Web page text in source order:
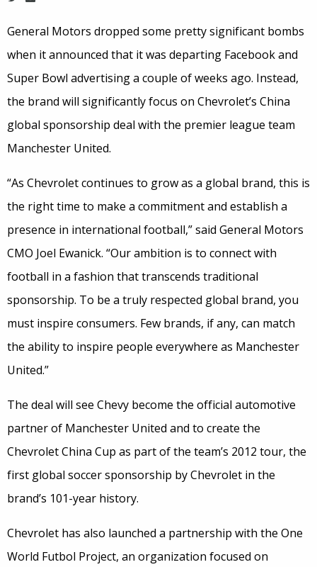
General Motors dropped some pretty significant bombs
when it announced that it was departing Facebook and
Super Bowl advertising a couple of weeks ago. Instead,
the brand will significantly focus on Chevrolet’s China
global sponsorship deal with the premier league team
Manchester United.
“As Chevrolet continues to grow as a global brand, this is
the right time to make a commitment and establish a
presence in international football,” said General Motors
CMO Joel Ewanick. “Our ambition is to connect with
football in a fashion that transcends traditional
sponsorship. To be a truly respected global brand, you
must inspire consumers. Few brands, if any, can match
the ability to inspire people everywhere as Manchester
United.”
The deal will see Chevy become the official automotive
partner of Manchester United and to create the
Chevrolet China Cup as part of the team’s 2012 tour, the
first global soccer sponsorship by Chevrolet in the
brand’s 101-year history.
Chevrolet has also launched a partnership with the One
World Futbol Project, an organization focused on